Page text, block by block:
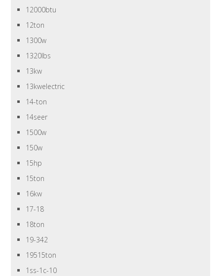
12000btu
12ton
1300w
1320lbs
13kw
13kwelectric
14-ton
14seer
1500w
150w
15hp
15ton
16kw
17-18
18ton
19-342
19515ton
1ss-1c-10